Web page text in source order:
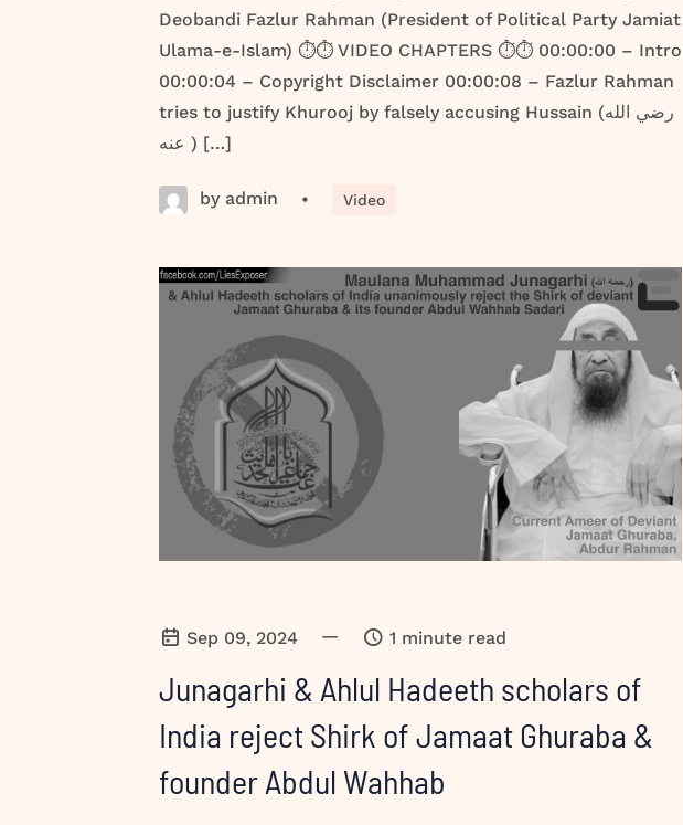
Deobandi Fazlur Rahman (President of Political Party Jamiat
Ulama-e-Islam) ⏱️⏱️ VIDEO CHAPTERS ⏱️⏱️ 00:00:00 – Intro
00:00:04 – Copyright Disclaimer 00:00:08 – Fazlur Rahman
tries to justify Khurooj by falsely accusing Hussain (رضي الله
عنه ) […]
by admin • Video
Sep 09, 2024 — 1 minute read
Junagarhi & Ahlul Hadeeth scholars of
India reject Shirk of Jamaat Ghuraba &
founder Abdul Wahhab